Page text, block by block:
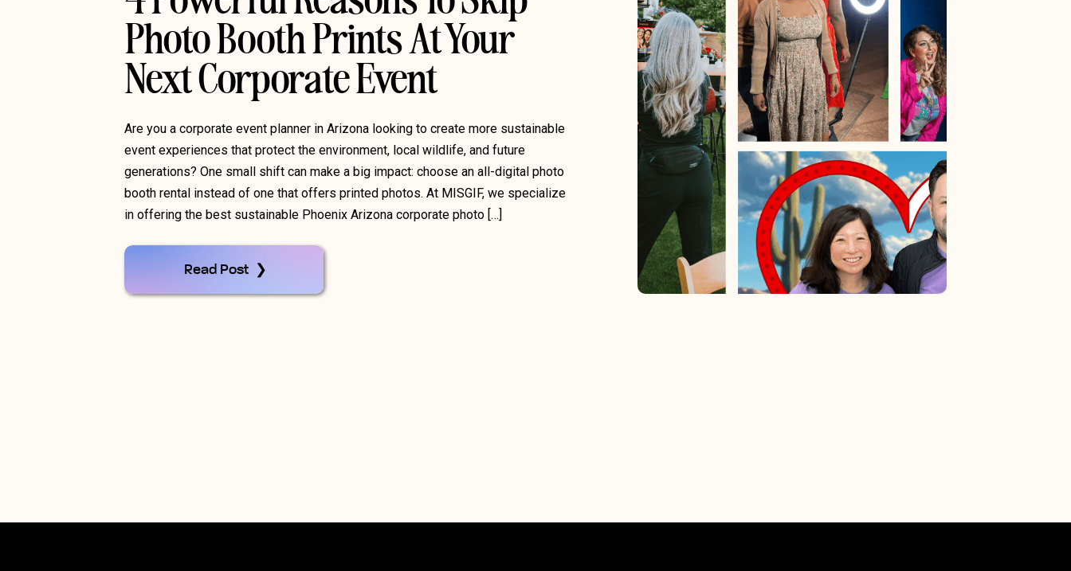
Are you a corporate event planner in Arizona looking to create more sustainable
event experiences that protect the environment, local wildlife, and future
generations? One small shift can make a big impact: choose an all-digital photo
booth rental instead of one that offers printed photos. At MISGIF, we specialize
in offering the best sustainable Phoenix Arizona corporate photo […]
Photo Booth Prints At Your
Next Corporate Event
Read Post ❯